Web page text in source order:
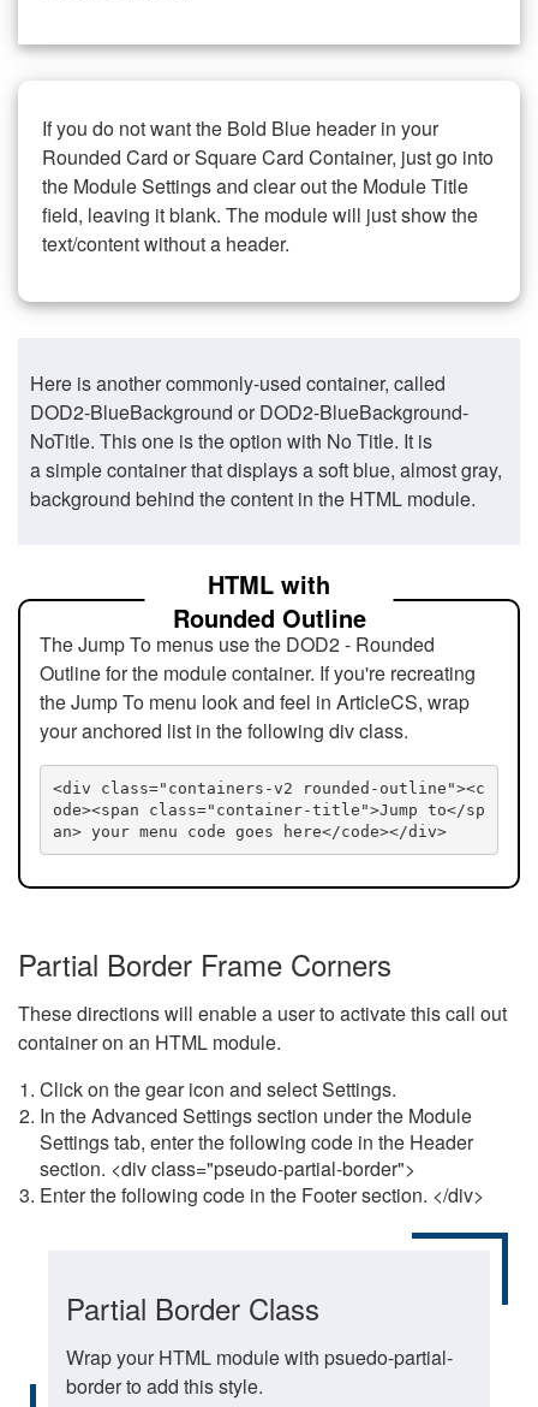
If you do not want the Bold Blue header in your
Rounded Card or Square Card Container, just go into
the Module Settings and clear out the Module Title
field, leaving it blank. The module will just show the
text/content without a header.
Here is another commonly-used container, called
DOD2-BlueBackground or DOD2-BlueBackground-
NoTitle. This one is the option with No Title. It is
a simple container that displays a soft blue, almost gray,
background behind the content in the HTML module.
HTML with
Rounded Outline
The Jump To menus use the DOD2 - Rounded
Outline for the module container. If you're recreating
the Jump To menu look and feel in ArticleCS, wrap
your anchored list in the following div class.
<div class="containers-v2 rounded-outline"><c
ode><span class="container-title">Jump to</sp
an> your menu code goes here</code></div>
Partial Border Frame Corners
These directions will enable a user to activate this call out
container on an HTML module.
Click on the gear icon and select Settings.
In the Advanced Settings section under the Module
Settings tab, enter the following code in the Header
section. <div class="pseudo-partial-border">
Enter the following code in the Footer section. </div>
Partial Border Class
Wrap your HTML module with psuedo-partial-
border to add this style.